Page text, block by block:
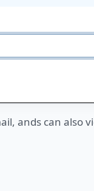
ands can also